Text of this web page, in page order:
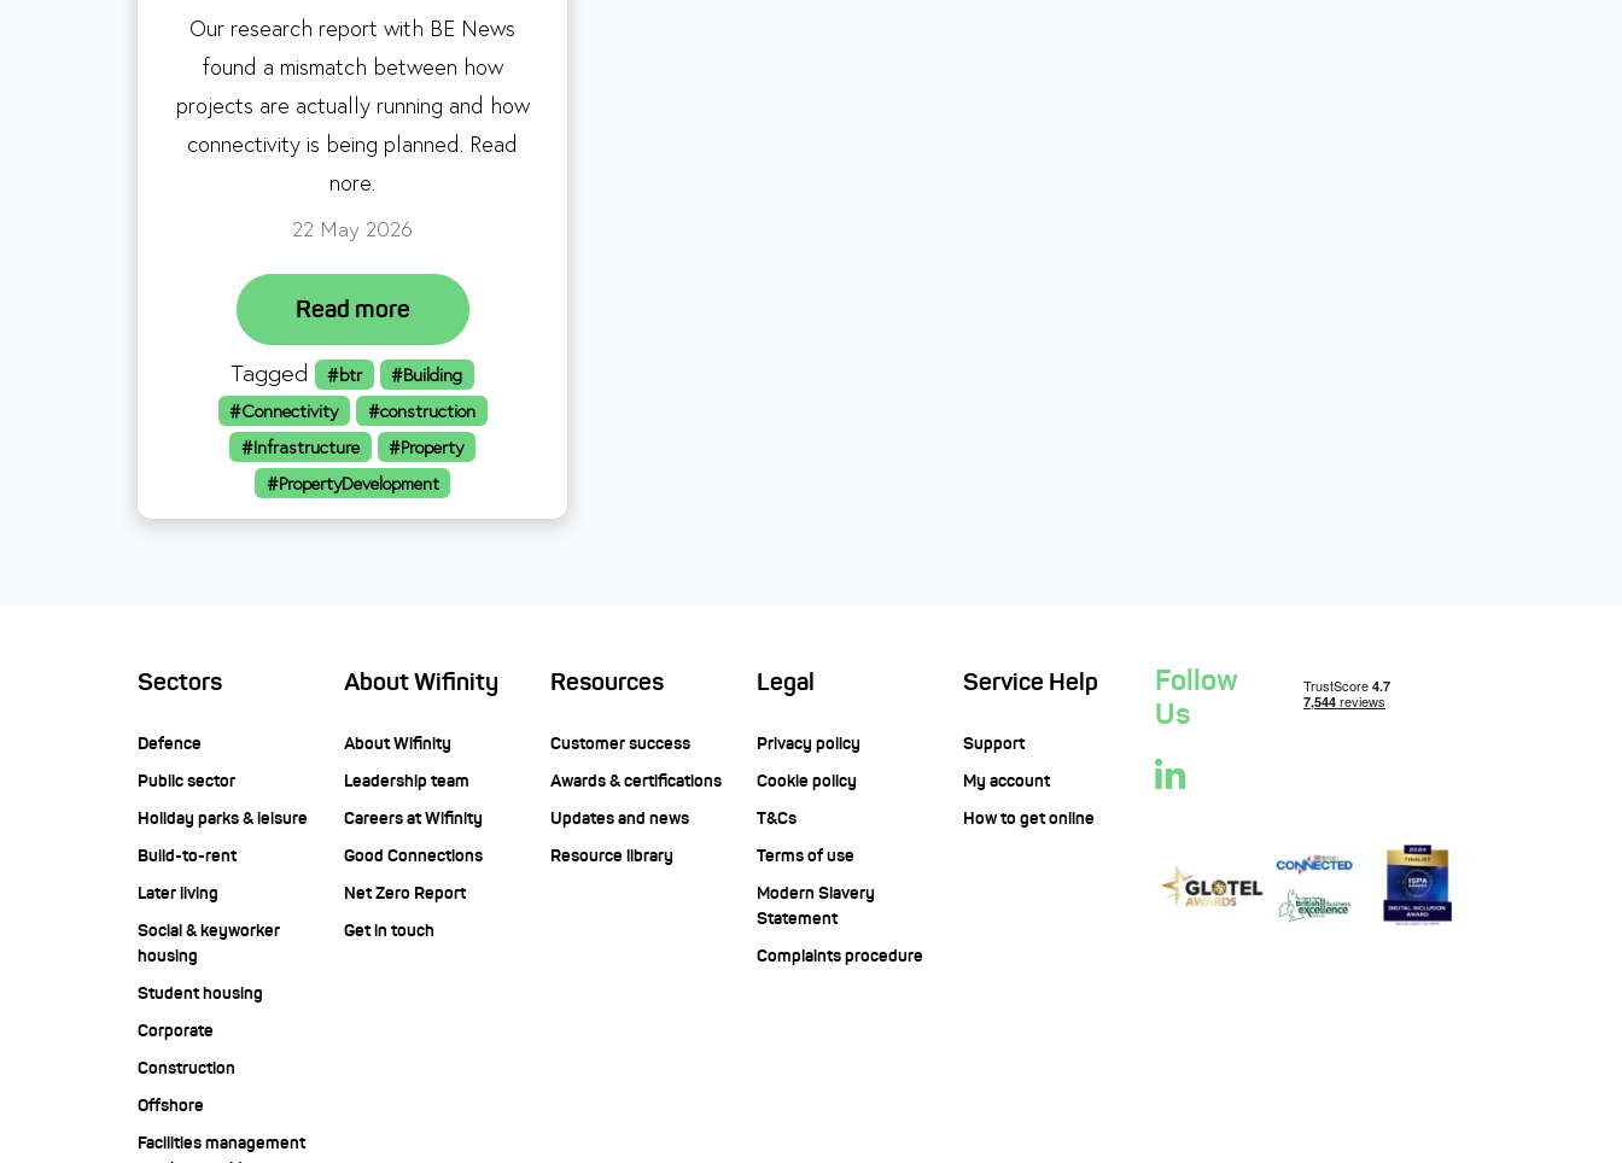
Our research report with BE News
found a mismatch between how
projects are actually running and how
connectivity is being planned. Read
nore.
22 May 2026
Read more
Tagged #btr
#Building
#Connectivity
#construction
#Infrastructure
#Property
#PropertyDevelopment
Follow
Us
Sectors
Defence
Public sector
Holiday parks & leisure
Build-to-rent
Later living
Social & keyworker
housing
Student housing
Corporate
Construction
Offshore
Facilities management
About Wifinity
About Wifinity
Leadership team
Careers at Wifinity
Good Connections
Net Zero Report
Get in touch
Resources
Customer success
Awards & certifications
Updates and news
Resource library
Legal
Privacy policy
Cookie policy
T&Cs
Terms of use
Modern Slavery
Statement
Complaints procedure
Service Help
Support
My account
How to get online